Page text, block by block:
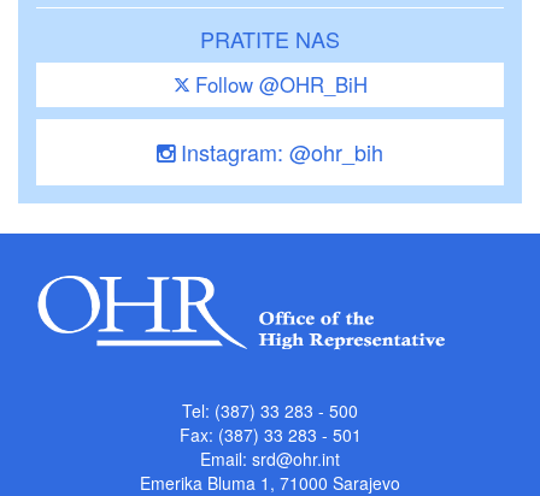
PRATITE NAS
Follow @OHR_BiH
Instagram: @ohr_bih
Tel: (387) 33 283 - 500
Fax: (387) 33 283 - 501
Email: srd@ohr.int
Emerika Bluma 1, 71000 Sarajevo